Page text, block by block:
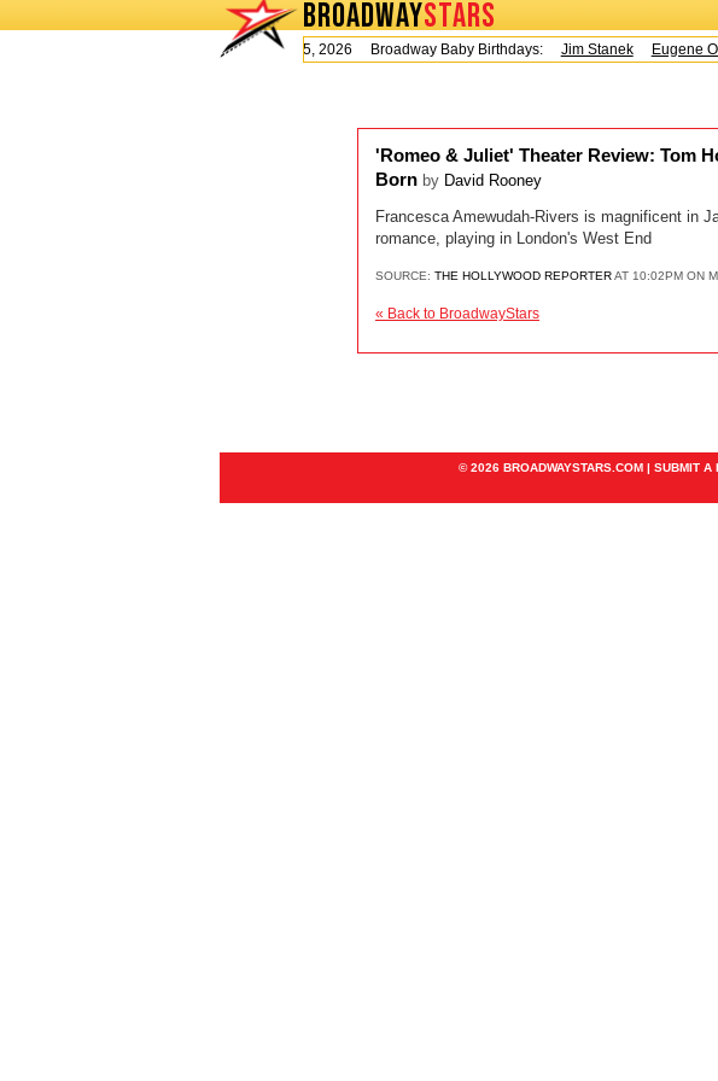
BROADWAYSTARS
Today is Wednesday, August 5, 2026 Broadway Baby Birthdays:
Jim Stanek Eugene
'Romeo & Juliet' Theater Review: Tom
Born by David Rooney
Francesca Amewudah-Rivers is magnificent in
romance, playing in London's West End
SOURCE: THE HOLLYWOOD REPORTERAT 10:02PM ON
« Back to BroadwayStars
© 2026 BROADWAYSTARS.COM | SUBMIT A